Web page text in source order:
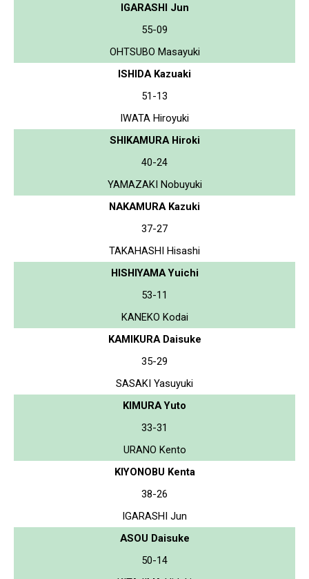
IGARASHI Jun
55-09
OHTSUBO Masayuki
ISHIDA Kazuaki
51-13
IWATA Hiroyuki
SHIKAMURA Hiroki
40-24
YAMAZAKI Nobuyuki
NAKAMURA Kazuki
37-27
TAKAHASHI Hisashi
HISHIYAMA Yuichi
53-11
KANEKO Kodai
KAMIKURA Daisuke
35-29
SASAKI Yasuyuki
KIMURA Yuto
33-31
URANO Kento
KIYONOBU Kenta
38-26
IGARASHI Jun
ASOU Daisuke
50-14